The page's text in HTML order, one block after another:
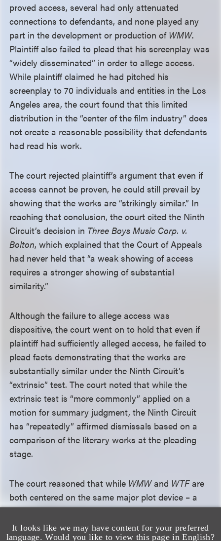
It looks like we may have content for your preferred
language. Would you like to view this page in English?
proved access, several had only attenuated
connections to defendants, and none played any
part in the development or production of WMW.
Plaintiff also failed to plead that his screenplay was
“widely disseminated” in order to allege access.
While plaintiff claimed he had pitched his
screenplay to 70 individuals and entities in the Los
Angeles area, the court found that this limited
distribution in the “center of the film industry” does
not create a reasonable possibility that defendants
had read his work.
The court rejected plaintiff’s argument that even if
access cannot be proven, he could still prevail by
showing that the works are “strikingly similar.” In
reaching that conclusion, the court cited the Ninth
Circuit’s decision in Three Boys Music Corp. v.
Bolton, which explained that the Court of Appeals
had never held that “a weak showing of access
requires a stronger showing of substantial
similarity.”
Although the failure to allege access was
dispositive, the court went on to hold that even if
plaintiff had sufficiently alleged access, he failed to
plead facts demonstrating that the works are
substantially similar under the Ninth Circuit’s
“extrinsic” test. The court noted that while the
extrinsic test is “more commonly” applied on a
motion for summary judgment, the Ninth Circuit
has “repeatedly” affirmed dismissals based on a
comparison of the literary works at the pleading
stage.
The court reasoned that while WMWand WTFare
both centered on the same major plot device – a
female lead who gains the power to hear men’s
thoughts – such a general plot idea is not
protectable. The other allegedly similar plot points –